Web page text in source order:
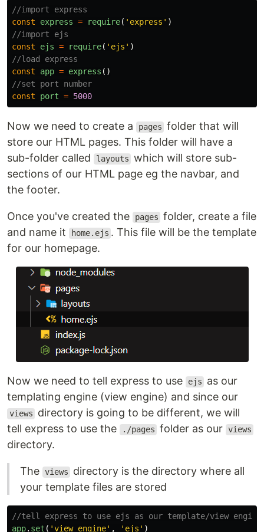
//import express
const
express = require( ' express ' )
//import ejs
const
ejs = require( ' ejs ' )
//load express
const
app = express ()
//set port number
const
port = 5000
Now we need to create a pages folder that will
store our HTML pages. This folder will have a
sub-folder called
layouts which will store sub-
sections of our HTML page eg the navbar, and
the footer.
Once you've created the pages folder, create a file
and name it
home.ejs . This file will be the template
for our homepage.
Now we need to tell express to use ejs
as our
templating engine (view engine) and since our
views
directory is going to be different, we will
tell express to use the
./pages folder as our views
directory.
The views
directory is the directory where all
your template files are stored
//tell express to use ejs as our template/view engine
app. set ( 'view engine' , ' ejs ' )